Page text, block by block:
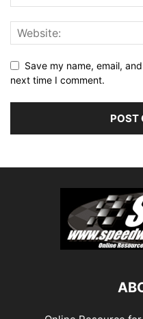
Save my name, email,
next time I comment.